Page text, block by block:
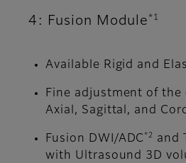
4: Fusion Module *1
Available Rigid and
Fine adjustment of the
Axial, Sagittal, and
Fusion DWI/ADC *2 and
with Ultrasound 3D